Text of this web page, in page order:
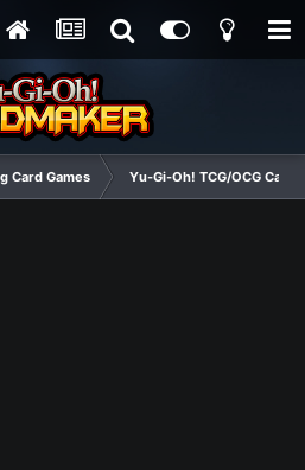
Card Games Yu-Gi-Oh! TCG/OCG Card